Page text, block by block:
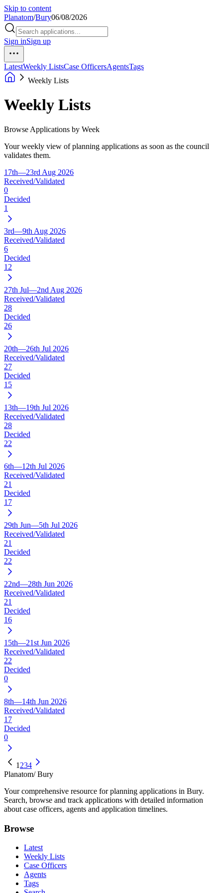
Skip to content
Planatom/Bury06/08/2026
Sign inSign up
LatestWeekly ListsCase OfficersAgentsTags
Weekly Lists
Weekly Lists
Browse Applications by Week
Your weekly view of planning applications as soon as the council
validates them.
17th—23rd Aug 2026
Received/Validated
0
Decided
1
3rd—9th Aug 2026
Received/Validated
6
Decided
12
27th Jul—2nd Aug 2026
Received/Validated
28
Decided
26
20th—26th Jul 2026
Received/Validated
27
Decided
15
13th—19th Jul 2026
Received/Validated
28
Decided
22
6th—12th Jul 2026
Received/Validated
21
Decided
17
29th Jun—5th Jul 2026
Received/Validated
21
Decided
22
22nd—28th Jun 2026
Received/Validated
21
Decided
16
15th—21st Jun 2026
Received/Validated
22
Decided
0
8th—14th Jun 2026
Received/Validated
17
Decided
0
1 234
Planatom/ Bury
Your comprehensive resource for planning applications in Bury.
Search, browse and track applications with detailed information
about case officers, agents and application timelines.
Browse
Latest
Weekly Lists
Case Officers
Agents
Tags